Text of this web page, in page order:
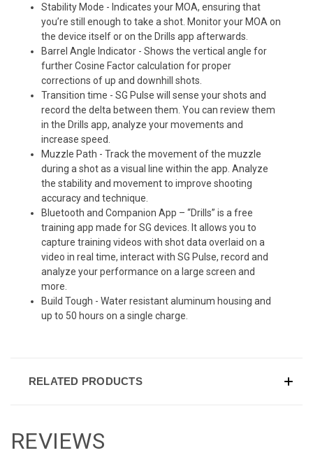
Stability Mode - Indicates your MOA, ensuring that
you’re still enough to take a shot. Monitor your MOA on
the device itself or on the Drills app afterwards.
Barrel Angle Indicator - Shows the vertical angle for
further Cosine Factor calculation for proper
corrections of up and downhill shots.
Transition time - SG Pulse will sense your shots and
record the delta between them. You can review them
in the Drills app, analyze your movements and
increase speed.
Muzzle Path - Track the movement of the muzzle
during a shot as a visual line within the app. Analyze
the stability and movement to improve shooting
accuracy and technique.
Bluetooth and Companion App – “Drills” is a free
training app made for SG devices. It allows you to
capture training videos with shot data overlaid on a
video in real time, interact with SG Pulse, record and
analyze your performance on a large screen and
more.
Build Tough - Water resistant aluminum housing and
up to 50 hours on a single charge.
RELATED PRODUCTS
REVIEWS